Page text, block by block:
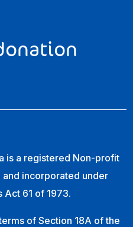
is a registered Non-profit
and incorporated under
Act 61 of 1973.
of Section 18A of the